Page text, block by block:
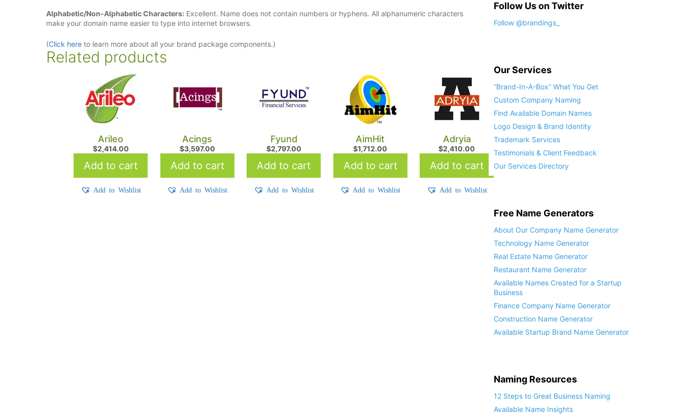
Alphabetic/Non-Alphabetic Characters: Excellent. Name does not contain numbers or hyphens. All alphanumeric characters
make your domain name easier to type into internet browsers.
(Click here to learn more about all your brand package components.)
Related products
Arileo
$2,414.00
Add to cart
Add to Wishlist
Acings
$3,597.00
Add to cart
Add to Wishlist
Fyund
$2,797.00
Add to cart
Add to Wishlist
AimHit
$1,712.00
Add to cart
Add to Wishlist
Adryia
$2,410.00
Add to cart
Add to Wishlist
Follow Us on Twitter
Follow @brandings_
Our Services
“Brand-In-A-Box” What You Get
Custom Company Naming
Find Available Domain Names
Logo Design & Brand Identity
Trademark Services
Testimonials & Client Feedback
Our Services Directory
Free Name Generators
About Our Company Name Generator
Technology Name Generator
Real Estate Name Generator
Restaurant Name Generator
Available Names Created for a Startup
Business
Finance Company Name Generator
Construction Name Generator
Available Startup Brand Name Generator
Naming Resources
12 Steps to Great Business Naming
Available Name Insights